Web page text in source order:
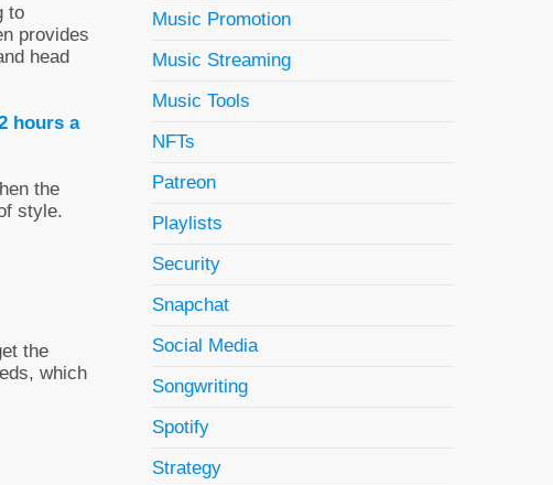
to
provides
head
hours a
the
style.
the
which
Music Promotion
Music Streaming
Music Tools
NFTs
Patreon
Playlists
Security
Snapchat
Social Media
Songwriting
Spotify
Strategy